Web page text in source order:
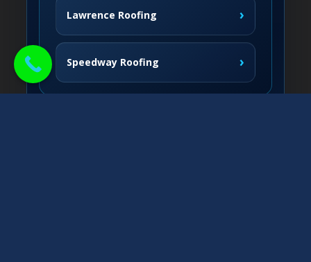
Lawrence Roofing ›
Speedway Roofing ›